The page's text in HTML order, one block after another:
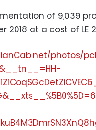
of 9,039
at a cost of LE
photos/